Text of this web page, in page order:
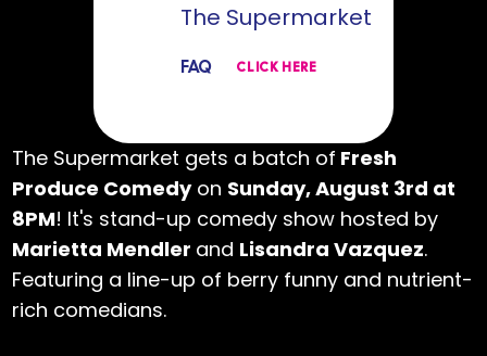
The Supermarket
FAQ CLICK HERE
The Supermarket gets a batch of Fresh
Produce Comedyon Sunday, August 3rd at
8PM! It's stand-up comedy show hosted by
Marietta Mendler and Lisandra Vazquez.
Featuring a line-up of berry funny and nutrient-
rich comedians.